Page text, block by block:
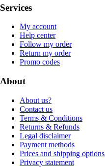
Services
My account
Help center
Follow my order
Return my order
Promo codes
About
About us?
Contact us
Terms & Conditions
Returns & Refunds
Legal disclaimer
Payment methods
Prices and shipping options
Privacy statement